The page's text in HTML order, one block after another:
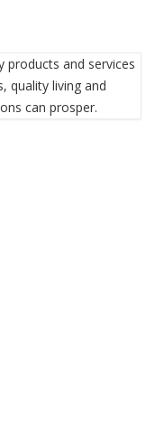
products and services
quality living and
can prosper.